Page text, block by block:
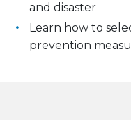
and disaster
Learn how to
prevention